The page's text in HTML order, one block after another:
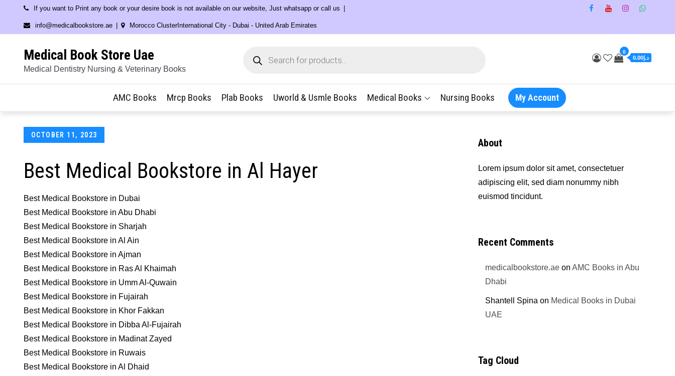
content
If you want to Print any book or your desire book is not available on our website, Just whatsapp or call us
info@medicalbookstore.ae Morocco ClusterInternational City - Dubai - United Arab Emirates
Medical Book Store Uae
Medical Dentistry Nursing & Veterinary Books
search
0
د.إ0.00
AMC Books Mrcp Books Plab Books Uworld & Usmle Books Medical Books Nursing Books My Account
Posted
OCTOBER 11, 2023
Best Medical Bookstore in Al Hayer
Best Medical Bookstore in Dubai
Best Medical Bookstore in Abu Dhabi
Best Medical Bookstore in Sharjah
Best Medical Bookstore in Al Ain
Best Medical Bookstore in Ajman
Best Medical Bookstore in Ras Al Khaimah
Best Medical Bookstore in Umm Al-Quwain
Best Medical Bookstore in Fujairah
Best Medical Bookstore in Khor Fakkan
Best Medical Bookstore in Dibba Al-Fujairah
Best Medical Bookstore in Madinat Zayed
Best Medical Bookstore in Ruwais
Best Medical Bookstore in Al Dhaid
About
Lorem ipsum dolor sit amet, consectetuer
adipiscing elit, sed diam nonummy nibh
euismod tincidunt.
Recent Comments
medicalbookstore.ae onAMC Books in Abu
Dhabi
Shantell Spina on Medical Books in Dubai
UAE
Tag Cloud